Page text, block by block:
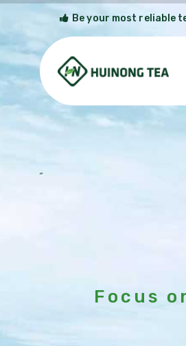
Be your most reliable
Focus